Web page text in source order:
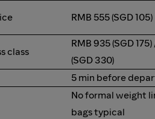
RMB 555 (SGD 105)
class
RMB 935 (SGD 175)
(SGD 330)
5 min before
No formal weight
bags typical